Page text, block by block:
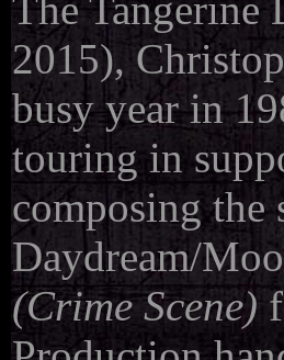
2015),
busy year in
touring in
composing
Daydream/
(Crime Scene)